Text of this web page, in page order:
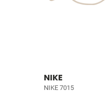
NIKE
NIKE 7015